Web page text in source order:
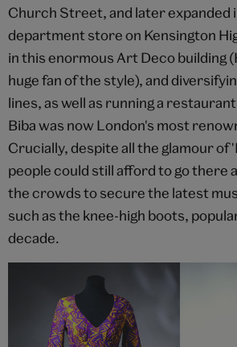
Church Street, and later expanded
department store on Kensington
in this enormous Art Deco building
huge fan of the style), and
lines, as well as running a
Biba was now London's most
Crucially, despite all the glamour of
people could still afford to go there
the crowds to secure the latest
such as the knee-high boots,
decade.